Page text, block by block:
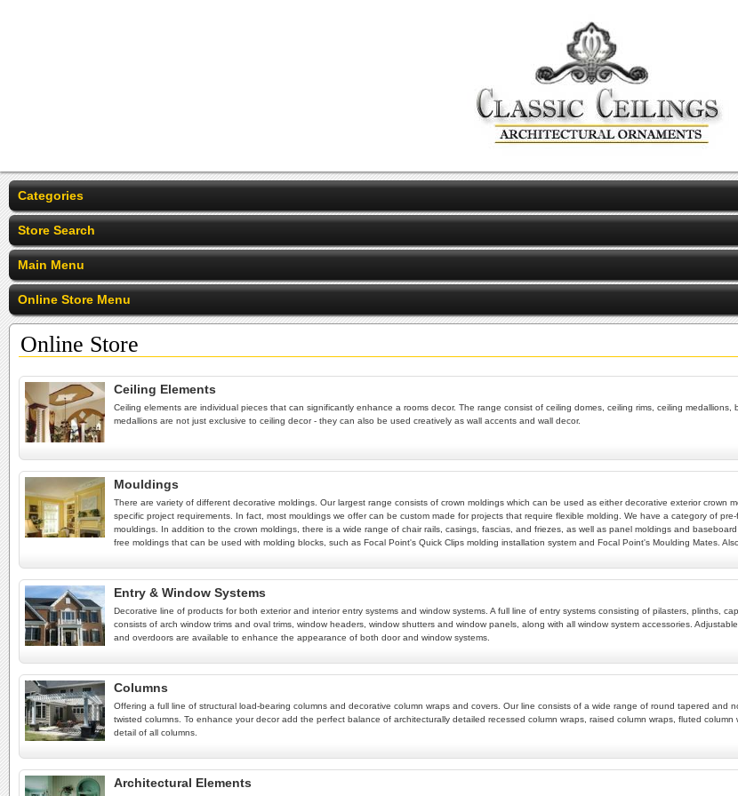
Categories
Store Search
Main Menu
Online Store Menu
Online Store
Ceiling Elements
Ceiling elements are individual pieces that can significantly enhance a rooms decor. The range consist of ceiling domes, ceiling rims, ceiling
medallions are not just exclusive to ceiling decor - they can also be used creatively as wall accents and wall decor.
Mouldings
There are variety of different decorative moldings. Our largest range consists of crown moldings which can be used as either decorative exterior crown
specific project requirements. In fact, most mouldings we offer can be custom made for projects that require flexible molding. We have a category of
mouldings. In addition to the crown moldings, there is a wide range of chair rails, casings, fascias, and friezes, as well as panel moldings and
free moldings that can be used with molding blocks, such as Focal Point's Quick Clips molding installation system and Focal Point's Moulding Mates.
Entry & Window Systems
Decorative line of products for both exterior and interior entry systems and window systems. A full line of entry systems consisting of pilasters, plinths,
consists of arch window trims and oval trims, window headers, window shutters and window panels, along with all window system accessories.
and overdoors are available to enhance the appearance of both door and window systems.
Columns
Offering a full line of structural load-bearing columns and decorative column wraps and covers. Our line consists of a wide range of round tapered
twisted columns. To enhance your decor add the perfect balance of architecturally detailed recessed column wraps, raised column wraps, fluted
detail of all columns.
Architectural Elements